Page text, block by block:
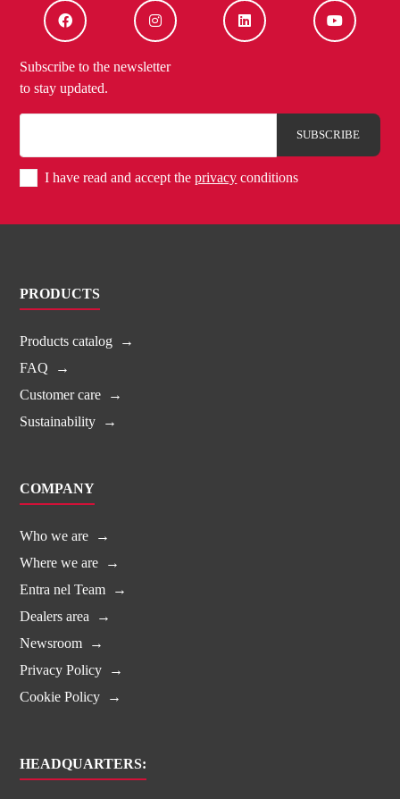
Subscribe to the newsletter
to stay updated.
I have read and accept theprivacy conditions
PRODUCTS
Products catalog
FAQ
Customer care
Sustainability
COMPANY
Who we are
Where we are
Entra nel Team
Dealers area
Newsroom
Privacy Policy
Cookie Policy
HEADQUARTERS: